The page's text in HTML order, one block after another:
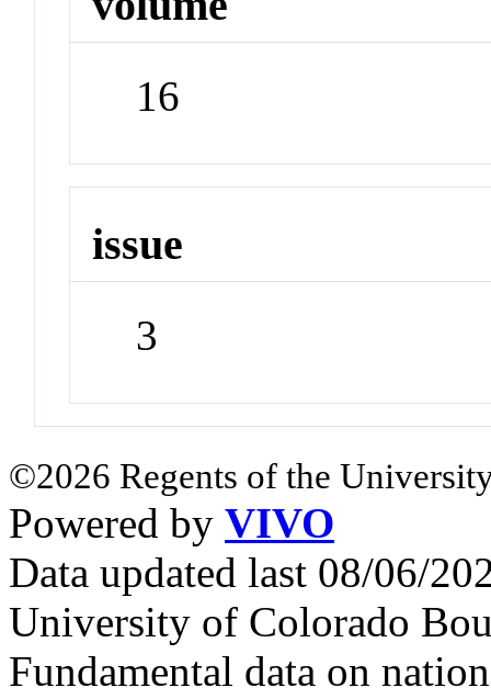
16
issue
3
©2026 Regents of the
Powered by VIVO
Data updated last 08/06/
University of Colorado
Fundamental data on